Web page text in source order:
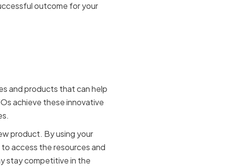
outcome for your
and products that can help
achieve these innovative
product. By using your
access the resources and
stay competitive in the